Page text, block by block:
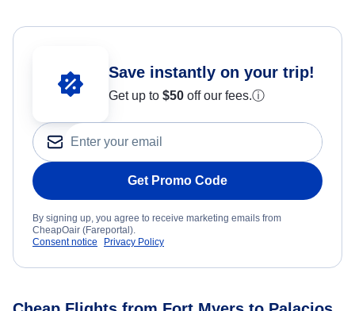
Save instantly on your trip!
Get up to $50 off our fees.ⓘ
Get Promo Code
By signing up, you agree to receive marketing emails from
CheapOair (Fareportal).
Consent notice
Privacy Policy